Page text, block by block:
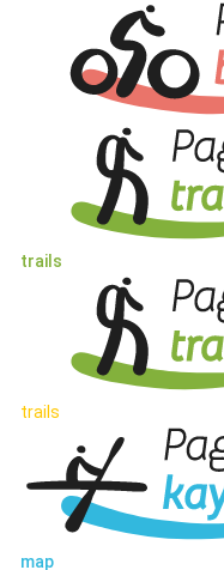
trails
trails
map